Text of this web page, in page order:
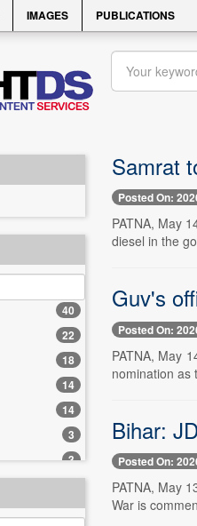
IMAGES PUBLICATIONS
40
22
18
14
14
3
3
0
Samrat
Posted On:
PATNA, May
diesel in the
Guv's
Posted On:
PATNA, May
nomination as
Bihar:
Posted On:
PATNA, May
War is